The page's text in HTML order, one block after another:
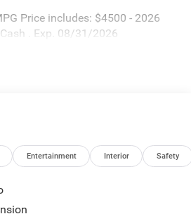
Price includes: $4500 - 2026
. Exp. 08/31/2026
Entertainment Interior Safety